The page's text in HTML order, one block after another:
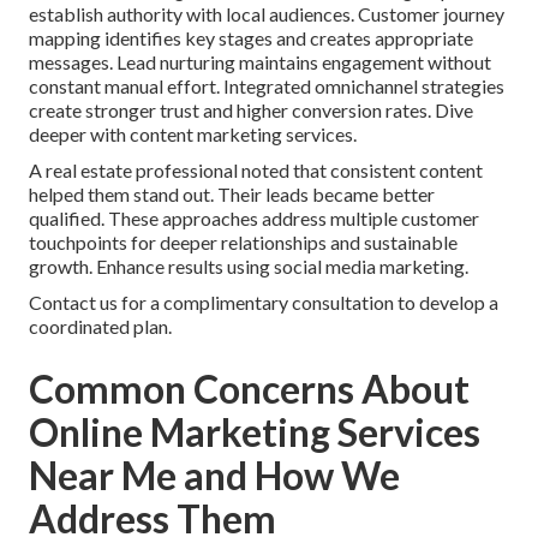
establish authority with local audiences. Customer journey
mapping identifies key stages and creates appropriate
messages. Lead nurturing maintains engagement without
constant manual effort. Integrated omnichannel strategies
create stronger trust and higher conversion rates. Dive
deeper with content marketing services.
A real estate professional noted that consistent content
helped them stand out. Their leads became better
qualified. These approaches address multiple customer
touchpoints for deeper relationships and sustainable
growth. Enhance results using social media marketing.
Contact us for a complimentary consultation to develop a
coordinated plan.
Common Concerns About
Online Marketing Services
Near Me and How We
Address Them